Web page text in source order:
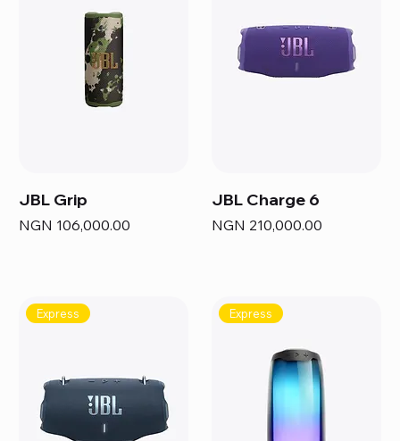
JBL Grip
Price
NGN 106,000.00
JBL Charge 6
Price
NGN 210,000.00
Express Express